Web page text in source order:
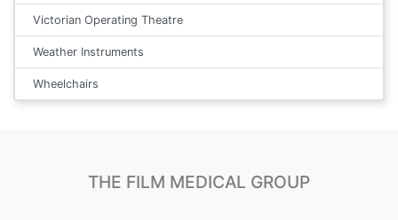
Victorian Operating Theatre
Weather Instruments
Wheelchairs
THE FILM MEDICAL GROUP